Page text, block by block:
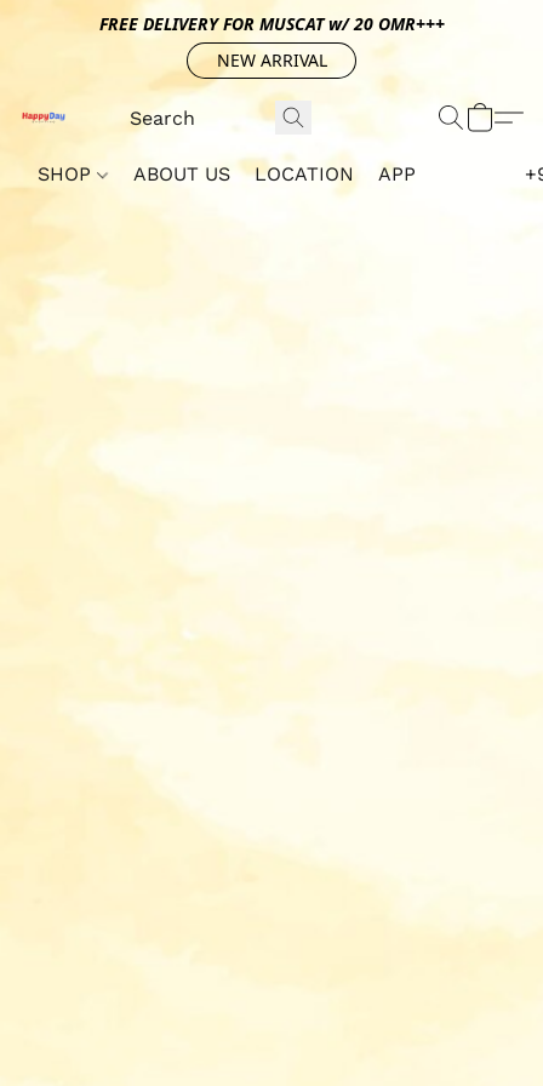
FREE DELIVERY FOR MUSCAT w/ 20 OMR+++
NEW ARRIVAL
SHOP ABOUT US LOCATION APP